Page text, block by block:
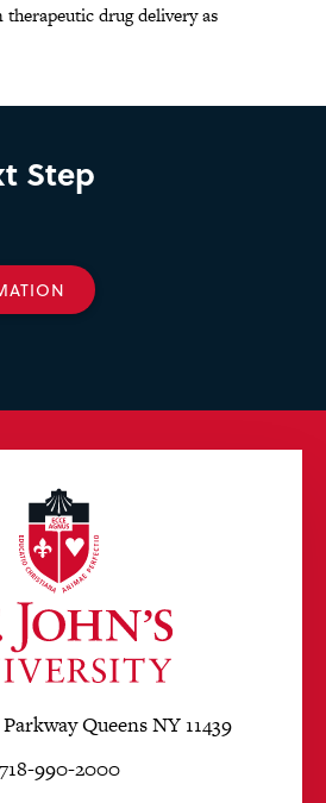
drug delivery as
Step
Queens NY 11439
718-990-2000